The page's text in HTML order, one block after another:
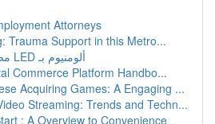
Attorneys
Trauma Support in this Metro...
مصنّع أضواء داخلية LED ألومنيوم بـ
Commerce Platform Handbo...
Acquiring Games: A Engaging ...
Streaming: Trends and Techn...
: A Overview to Convenience